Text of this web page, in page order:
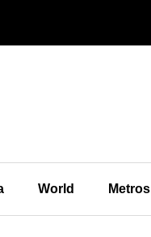
World Metros